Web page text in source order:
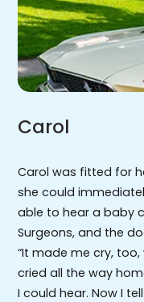
Carol
Carol was fitted for
she could
able to hear a baby
Surgeons, and the
“It made me cry,
cried all the way
I could hear. Now I